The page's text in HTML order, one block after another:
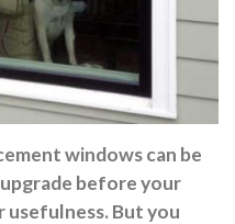
windows can be
before your
But you